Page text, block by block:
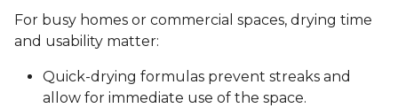
For busy homes or commercial spaces, drying time
and usability matter:
Quick-drying formulas prevent streaks and
allow for immediate use of the space.